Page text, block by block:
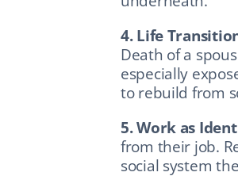
4. Life
Death of a
especially
to rebuild from
5. Work as
from their job.
social system